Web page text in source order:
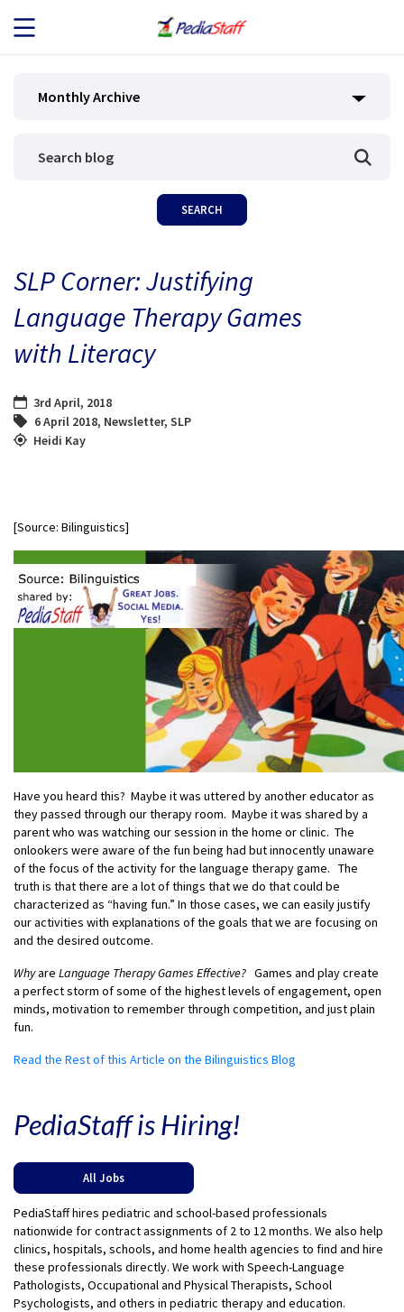
JOB SEEKERS
BLOG
CONTACT
Monthly Archive
SLP Corner: Justifying
Language Therapy Games
with Literacy
3rd April, 2018
6 April 2018, Newsletter, SLP
Heidi Kay
[Source: Bilinguistics]
Have you heard this? Maybe it was uttered by another educator as
they passed through our therapy room. Maybe it was shared by a
parent who was watching our session in the home or clinic. The
onlookers were aware of the fun being had but innocently unaware
of the focus of the activity for the language therapy game. The
truth is that there are a lot of things that we do that could be
characterized as “having fun.” In those cases, we can easily justify
our activities with explanations of the goals that we are focusing on
and the desired outcome.
Whyare Language Therapy Games Effective? Games and play create
a perfect storm of some of the highest levels of engagement, open
minds, motivation to remember through competition, and just plain
fun.
Read the Rest of this Article on the Bilinguistics Blog
PediaStaff is Hiring!
All Jobs
PediaStaff hires pediatric and school-based professionals
nationwide for contract assignments of 2 to 12 months. We also help
clinics, hospitals, schools, and home health agencies to find and hire
these professionals directly. We work with Speech-Language
Pathologists, Occupational and Physical Therapists, School
Psychologists, and others in pediatric therapy and education.